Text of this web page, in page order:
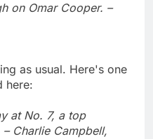
on Omar Cooper. –
as usual. Here's one
here:
at No. 7, a top
Charlie Campbell,